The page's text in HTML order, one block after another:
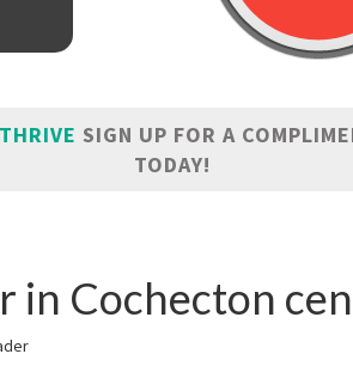
SIGN UP FOR A
TODAY!
in Cochecton